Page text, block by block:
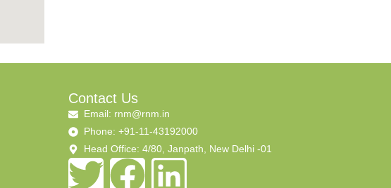
Contact Us
Email: rnm@rnm.in
Phone: +91-11-43192000
Head Office: 4/80, Janpath, New Delhi -01